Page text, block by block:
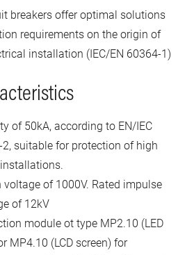
breakers offer optimal solutions
requirements on the origin of
installation (IEC/EN 60364-1)
of 50kA, according to EN/IEC
suitable for protection of high
of 1000V. Rated impulse
of 12kV
module ot type MP2.10 (LED
MP4.10 (LCD screen) for